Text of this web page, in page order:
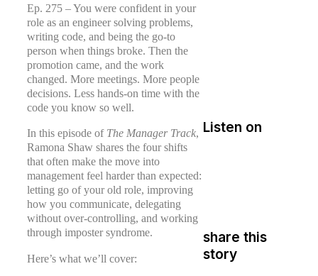
Ep. 275 – You were confident in your
role as an engineer solving problems,
writing code, and being the go-to
person when things broke. Then the
promotion came, and the work
changed. More meetings. More people
decisions. Less hands-on time with the
code you know so well.
In this episode of The Manager Track,
Ramona Shaw shares the four shifts
that often make the move into
management feel harder than expected:
letting go of your old role, improving
how you communicate, delegating
without over-controlling, and working
through imposter syndrome.
Here’s what we’ll cover:
Listen on
share this
story